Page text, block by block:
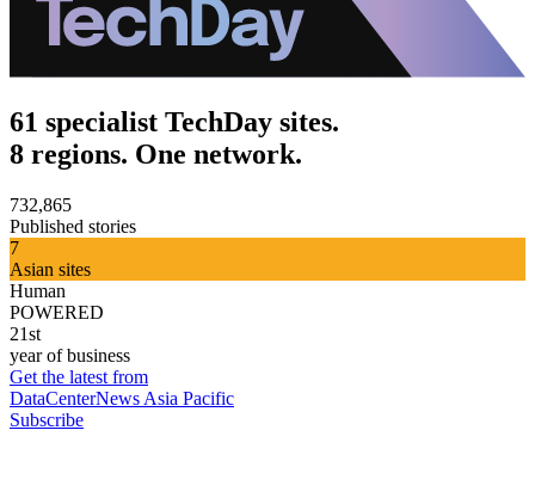
61 specialist TechDay sites.
8 regions. One network.
732,865
Published stories
7
Asian sites
Human
POWERED
21st
year of business
Get the latest from
DataCenterNews Asia Pacific
Subscribe